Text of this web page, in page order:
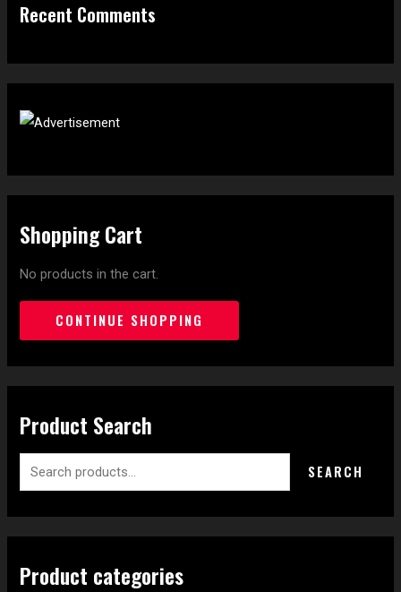
Recent Comments
Shopping Cart
No products in the cart.
CONTINUE SHOPPING
Product Search
SEARCH
Product categories